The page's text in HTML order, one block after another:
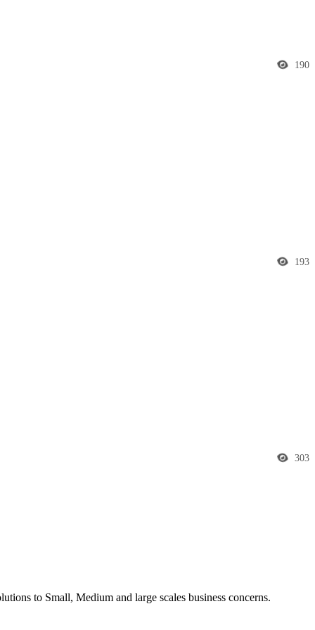
190
193
303
to Small, Medium and large scales business concerns.